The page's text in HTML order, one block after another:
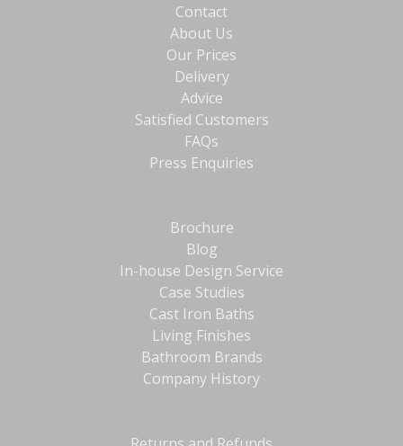
Contact
About Us
Our Prices
Delivery
Advice
Satisfied Customers
FAQs
Press Enquiries
Brochure
Blog
In-house Design Service
Case Studies
Cast Iron Baths
Living Finishes
Bathroom Brands
Company History